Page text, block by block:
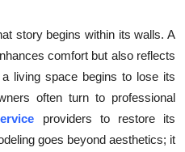
story begins within its walls. A
comfort but also reflects
living space begins to lose its
often turn to professional
providers to restore its
goes beyond aesthetics; it